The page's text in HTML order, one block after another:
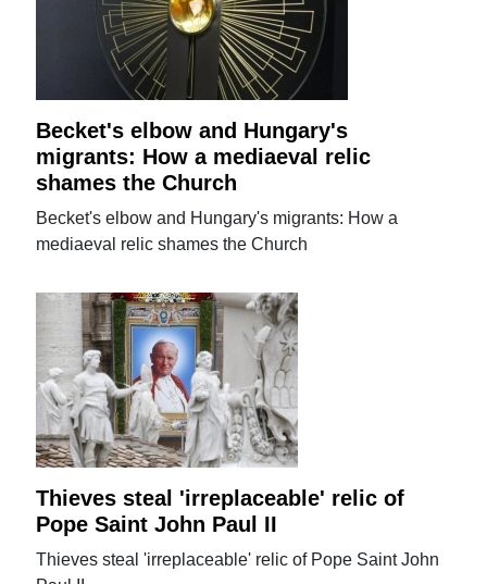
Becket's elbow and Hungary's
migrants: How a mediaeval relic
shames the Church
Becket's elbow and Hungary's migrants: How a
mediaeval relic shames the Church
Thieves steal 'irreplaceable' relic of
Pope Saint John Paul II
Thieves steal 'irreplaceable' relic of Pope Saint John